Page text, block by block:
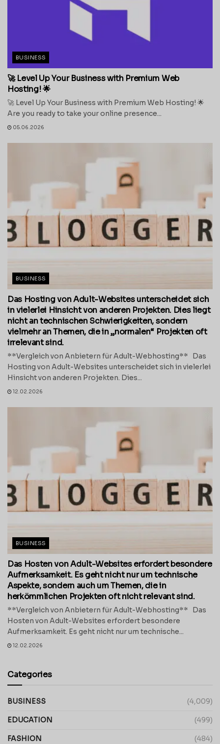
BUSINESS
🚀 Level Up Your Business with Premium Web
Hosting! 🌟
🚀 Level Up Your Business with Premium Web Hosting! 🌟
Are you ready to take your online presence...
05.06.2026
BUSINESS
Das Hosting von Adult-Websites unterscheidet sich
in vielerlei Hinsicht von anderen Projekten. Dies liegt
nicht an technischen Schwierigkeiten, sondern
vielmehr an Themen, die in „normalen“ Projekten oft
irrelevant sind.
**Vergleich von Anbietern für Adult-Webhosting** Das
Hosting von Adult-Websites unterscheidet sich in vielerlei
Hinsicht von anderen Projekten. Dies...
12.02.2026
BUSINESS
Das Hosten von Adult-Websites erfordert besondere
Aufmerksamkeit. Es geht nicht nur um technische
Aspekte, sondern auch um Themen, die in
herkömmlichen Projekten oft nicht relevant sind.
**Vergleich von Anbietern für Adult-Webhosting** Das
Hosten von Adult-Websites erfordert besondere
Aufmerksamkeit. Es geht nicht nur um technische...
12.02.2026
Categories
BUSINESS (4,009)
EDUCATION (499)
FASHION (484)